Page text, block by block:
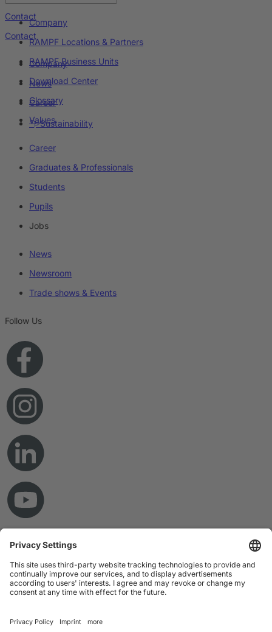
Contact
Contact
Company
News
Career
Sustainability
Company
RAMPF Locations & Partners
RAMPF Business Units
Download Center
Glossary
Values
Career
Graduates & Professionals
Students
Pupils
Jobs
News
Newsroom
Trade shows & Events
Follow Us
© Copyright 2026 RAMPF Holding GmbH & Co. KG
Imprint
Privacy Statement